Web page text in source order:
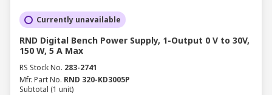
Currently unavailable
RND Digital Bench Power Supply, 1-Output 0 V to 30V,
150 W, 5 A Max
RS Stock No. 283-2741
Mfr. Part No. RND 320-KD3005P
Subtotal (1 unit)